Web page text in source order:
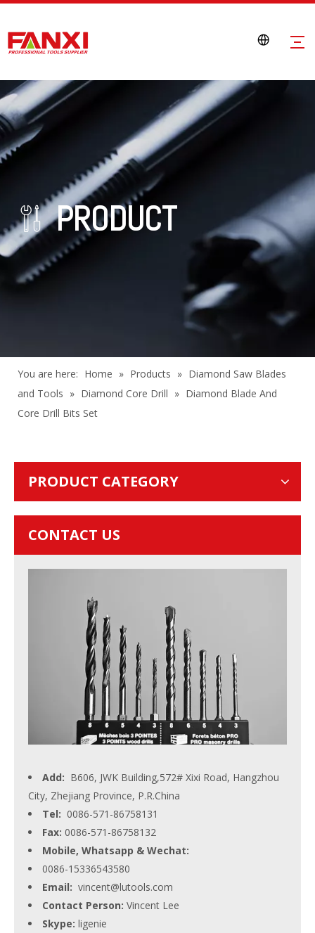
 PRODUCT
You are here: Home » Products » Diamond Saw Blades
and Tools » Diamond Core Drill » Diamond Blade And
Core Drill Bits Set
PRODUCT CATEGORY
CONTACT US
Add: B606, JWK Building,572# Xixi Road, Hangzhou
City, Zhejiang Province, P.R.China
Tel: 0086-571-86758131
Fax: 0086-571-86758132
Mobile, Whatsapp & Wechat:
0086-15336543580
Email: vincent@lutools.com
Contact Person: Vincent Lee
Skype: ligenie